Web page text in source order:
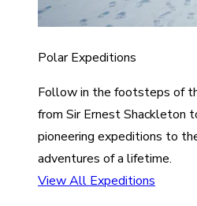
Polar Expeditions
Follow in the footsteps of
from Sir Ernest Shackleton
pioneering expeditions to
adventures of a lifetime.
View All Expeditions